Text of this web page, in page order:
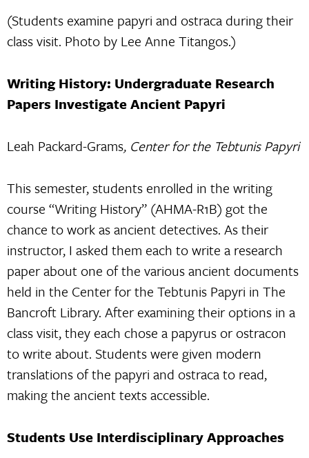
(Students examine papyri and ostraca during their
class visit. Photo by Lee Anne Titangos.)
Writing History: Undergraduate Research
Papers Investigate Ancient Papyri
Leah Packard-Grams, Center for the Tebtunis Papyri
This semester, students enrolled in the writing
course “Writing History” (AHMA-R1B) got the
chance to work as ancient detectives. As their
instructor, I asked them each to write a research
paper about one of the various ancient documents
held in the Center for the Tebtunis Papyri in The
Bancroft Library. After examining their options in a
class visit, they each chose a papyrus or ostracon
to write about. Students were given modern
translations of the papyri and ostraca to read,
making the ancient texts accessible.
Students Use Interdisciplinary Approaches